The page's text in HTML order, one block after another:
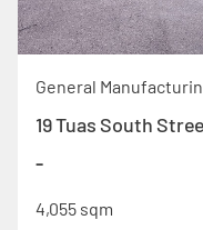
General
19 Tuas South
-
4,055 sqm